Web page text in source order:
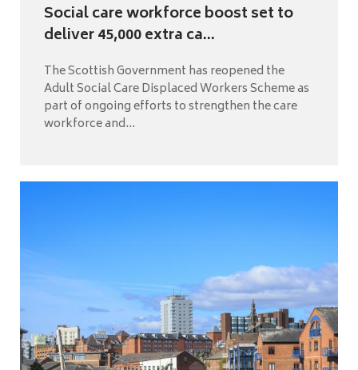
Social care workforce boost set to
deliver 45,000 extra ca...
The Scottish Government has reopened the
Adult Social Care Displaced Workers Scheme as
part of ongoing efforts to strengthen the care
workforce and...